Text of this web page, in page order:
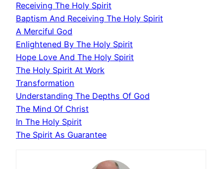
Receiving The Holy Spirit
Baptism And Receiving The Holy Spirit
A Merciful God
Enlightened By The Holy Spirit
Hope Love And The Holy Spirit
The Holy Spirit At Work
Transformation
Understanding The Depths Of God
The Mind Of Christ
In The Holy Spirit
The Spirit As Guarantee